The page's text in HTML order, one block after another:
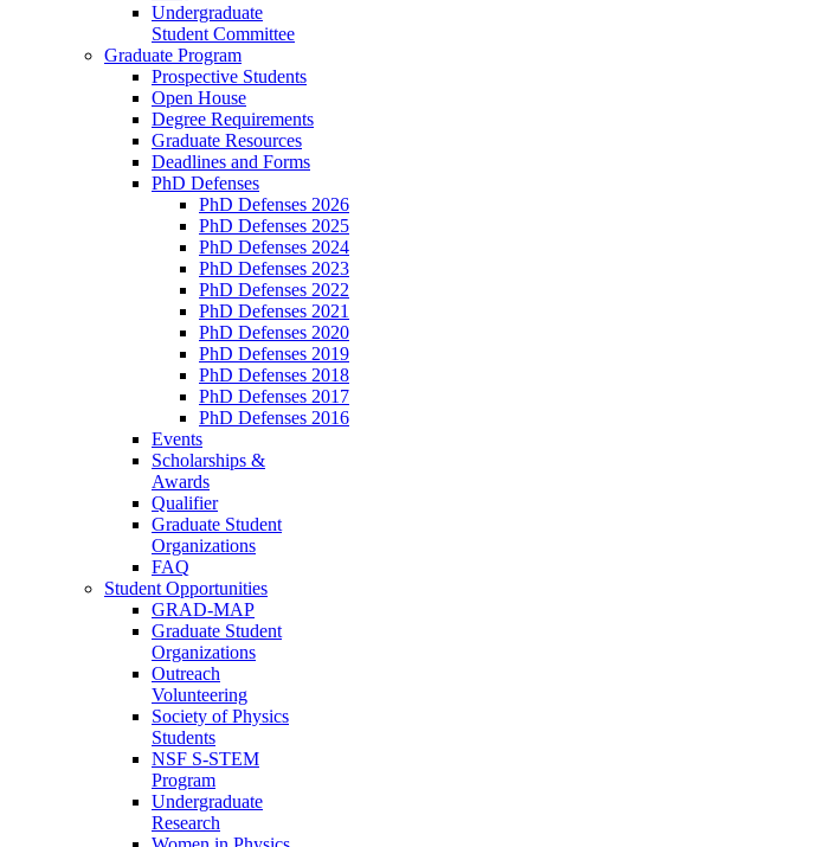
Undergraduate
Student Committee
Graduate Program
Prospective Students
Open House
Degree Requirements
Graduate Resources
Deadlines and Forms
PhD Defenses
PhD Defenses 2026
PhD Defenses 2025
PhD Defenses 2024
PhD Defenses 2023
PhD Defenses 2022
PhD Defenses 2021
PhD Defenses 2020
PhD Defenses 2019
PhD Defenses 2018
PhD Defenses 2017
PhD Defenses 2016
Events
Scholarships &
Awards
Qualifier
Graduate Student
Organizations
FAQ
Student Opportunities
GRAD-MAP
Graduate Student
Organizations
Outreach
Volunteering
Society of Physics
Students
NSF S-STEM
Program
Undergraduate
Research